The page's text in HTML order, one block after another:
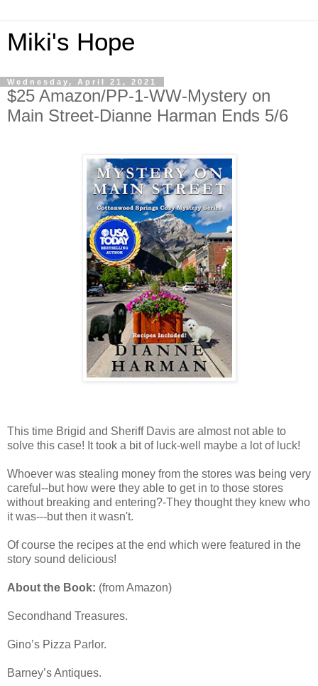
Miki's Hope
Wednesday, April 21, 2021
$25 Amazon/PP-1-WW-Mystery on
Main Street-Dianne Harman Ends 5/6
This time Brigid and Sheriff Davis are almost not able to
solve this case! It took a bit of luck-well maybe a lot of luck!
Whoever was stealing money from the stores was being very
careful--but how were they able to get in to those stores
without breaking and entering?-They thought they knew who
it was---but then it wasn't.
Of course the recipes at the end which were featured in the
story sound delicious!
About the Book: (from Amazon)
Secondhand Treasures.
Gino’s Pizza Parlor.
Barney’s Antiques.